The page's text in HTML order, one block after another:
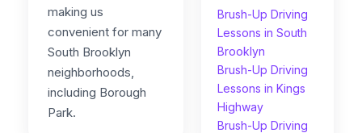
making us
convenient for many
South Brooklyn
neighborhoods,
including Borough
Park.
Brush-Up Driving
Lessons in South
Brooklyn
Brush-Up Driving
Lessons in Kings
Highway
Brush-Up Driving